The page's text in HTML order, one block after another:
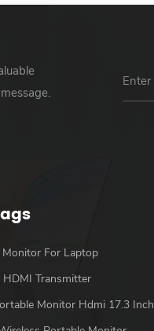
For Laptop
HDMI Transmitter
Monitor Hdmi 17.3 Inch